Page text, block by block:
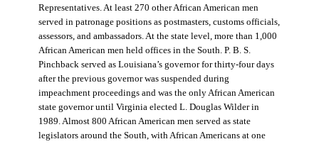
Representatives. At least 270 other African American men
served in patronage positions as postmasters, customs officials,
assessors, and ambassadors. At the state level, more than 1,000
African American men held offices in the South. P. B. S.
Pinchback served as Louisiana’s governor for thirty-four days
after the previous governor was suspended during
impeachment proceedings and was the only African American
state governor until Virginia elected L. Douglas Wilder in
1989. Almost 800 African American men served as state
legislators around the South, with African Americans at one